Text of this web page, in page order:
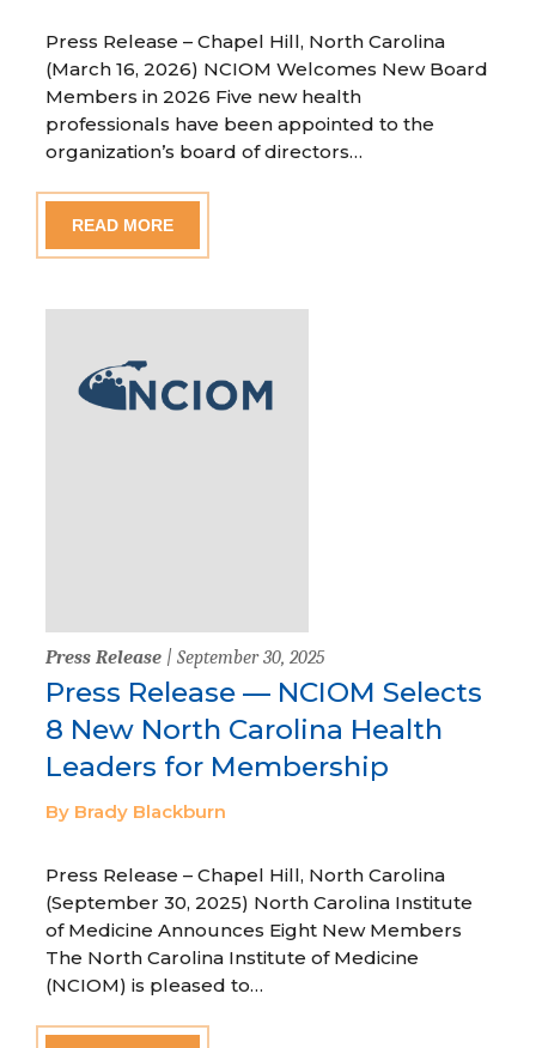
Press Release – Chapel Hill, North Carolina
(March 16, 2026) NCIOM Welcomes New Board
Members in 2026 Five new health
professionals have been appointed to the
organization’s board of directors…
READ MORE
Press Release | September 30, 2025
Press Release — NCIOM Selects
8 New North Carolina Health
Leaders for Membership
By Brady Blackburn
Press Release – Chapel Hill, North Carolina
(September 30, 2025) North Carolina Institute
of Medicine Announces Eight New Members
The North Carolina Institute of Medicine
(NCIOM) is pleased to…